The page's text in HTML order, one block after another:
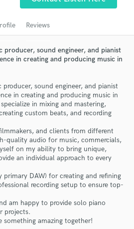
Reviews
producer, sound engineer, and pianist
in creating and producing music in
sound engineer, and pianist
in creating and producing music in
in mixing and mastering,
custom beats, and recording
and clients from different
quality audio for music, commercials,
on my ability to bring unique,
an individual approach to every
primary DAW) for creating and refining
recording setup to ensure top-
am happy to provide solo piano
projects.
something amazing together!
Free Proposals
with your project details
proposals and budgets
in a flash.